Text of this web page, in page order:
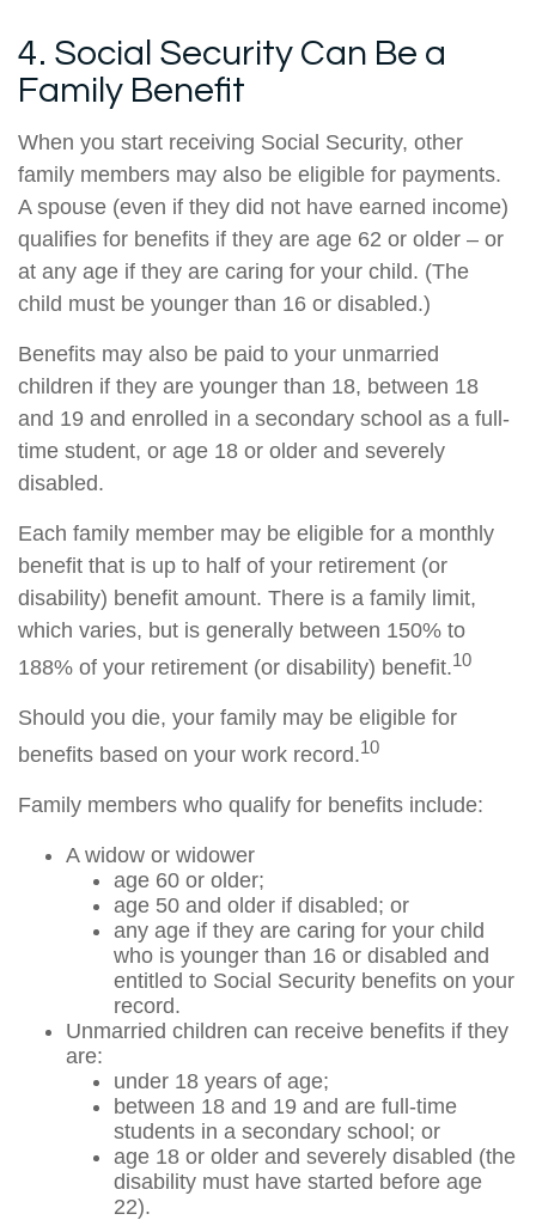
4. Social Security Can Be a
Family Benefit
When you start receiving Social Security, other
family members may also be eligible for payments.
A spouse (even if they did not have earned income)
qualifies for benefits if they are age 62 or older – or
at any age if they are caring for your child. (The
child must be younger than 16 or disabled.)
Benefits may also be paid to your unmarried
children if they are younger than 18, between 18
and 19 and enrolled in a secondary school as a full-
time student, or age 18 or older and severely
disabled.
Each family member may be eligible for a monthly
benefit that is up to half of your retirement (or
disability) benefit amount. There is a family limit,
which varies, but is generally between 150% to
188% of your retirement (or disability) benefit.10
Should you die, your family may be eligible for
benefits based on your work record.10
Family members who qualify for benefits include:
A widow or widower
age 60 or older;
age 50 and older if disabled; or
any age if they are caring for your child
who is younger than 16 or disabled and
entitled to Social Security benefits on your
record.
Unmarried children can receive benefits if they
are:
under 18 years of age;
between 18 and 19 and are full-time
students in a secondary school; or
age 18 or older and severely disabled (the
disability must have started before age
22).